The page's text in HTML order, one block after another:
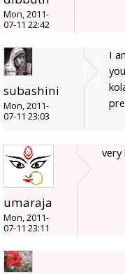
Mon, 2011-
07-11 22:42
subashini
Mon, 2011-
07-11 23:03
I
umaraja
Mon, 2011-
07-11 23:11
very